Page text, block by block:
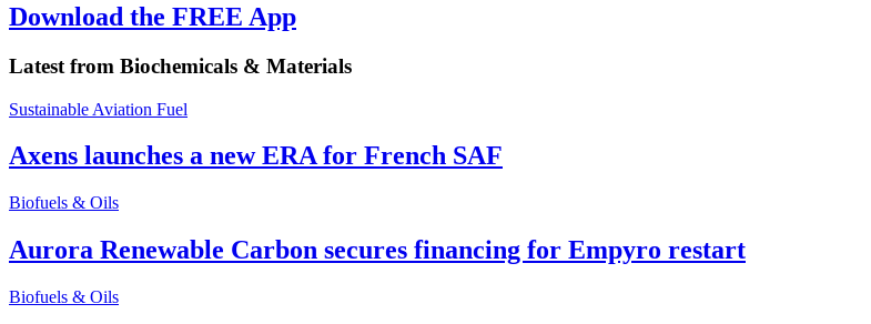
Download the FREE App
Latest from Biochemicals & Materials
Sustainable Aviation Fuel
Axens launches a new ERA for French SAF
Biofuels & Oils
Aurora Renewable Carbon secures financing for Empyro restart
Biofuels & Oils